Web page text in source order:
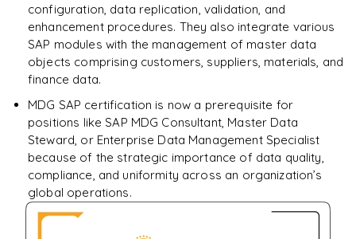
configuration, data replication, validation, and
enhancement procedures. They also integrate various
SAP modules with the management of master data
objects comprising customers, suppliers, materials, and
finance data.
MDG SAP certification is now a prerequisite for
positions like SAP MDG Consultant, Master Data
Steward, or Enterprise Data Management Specialist
because of the strategic importance of data quality,
compliance, and uniformity across an organization’s
global operations.